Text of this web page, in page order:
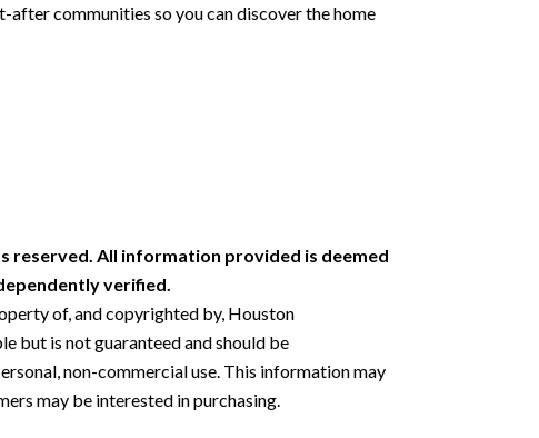
communities so you can discover the home
reserved. All information provided is deemed
verified.
of, and copyrighted by, Houston
but is not guaranteed and should be
non-commercial use. This information may
may be interested in purchasing.